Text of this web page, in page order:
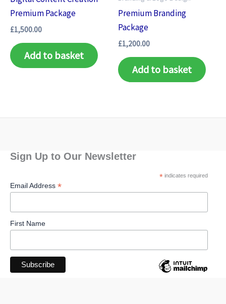
Premium Package
£1,500.00
Add to basket
Premium Branding
Package
£1,200.00
Add to basket
Sign Up to Our Newsletter
*indicates required
Email Address *
First Name